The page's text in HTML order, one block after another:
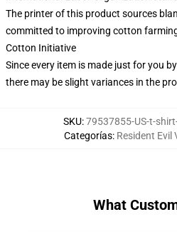
The printer of this product sources
committed to improving cotton
Cotton Initiative
Since every item is made just for you
there may be slight variances in the
SKU:79537855-US-t-
Categorías: Resident Evil
What